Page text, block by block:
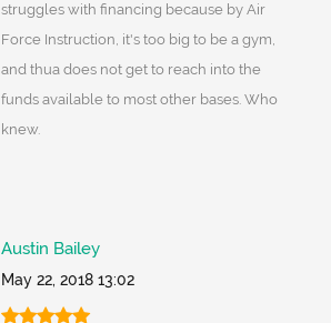
struggles with financing because by Air
Force Instruction, it's too big to be a gym,
and thua does not get to reach into the
funds available to most other bases. Who
knew.
Austin Bailey
May 22, 2018 13:02